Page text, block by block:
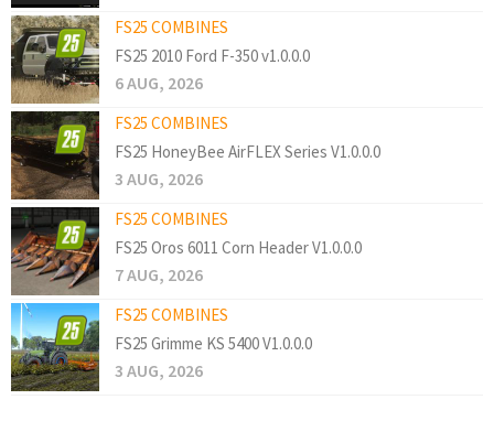
FS25 COMBINES
FS25 2010 Ford F-350 v1.0.0.0
6 AUG, 2026
FS25 COMBINES
FS25 HoneyBee AirFLEX Series V1.0.0.0
3 AUG, 2026
FS25 COMBINES
FS25 Oros 6011 Corn Header V1.0.0.0
7 AUG, 2026
FS25 COMBINES
FS25 Grimme KS 5400 V1.0.0.0
3 AUG, 2026